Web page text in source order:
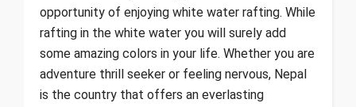
opportunity of enjoying white water rafting. While
rafting in the white water you will surely add
some amazing colors in your life. Whether you are
adventure thrill seeker or feeling nervous, Nepal
is the country that offers an everlasting